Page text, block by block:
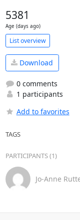
5381
Age (days ago)
List overview
Download
0 comments
1 participants
Add to favorites
TAGS
PARTICIPANTS (1)
Jo-Anne